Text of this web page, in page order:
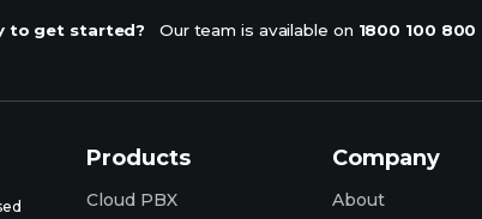
to get started? Our team is available on 1800 100 800
Products
Cloud PBX
Company
About